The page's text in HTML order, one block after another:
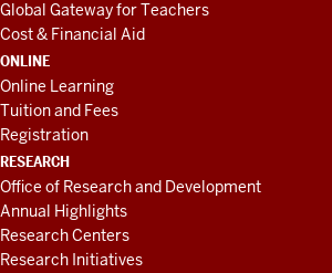
Global Gateway for Teachers
Cost & Financial Aid
ONLINE
Online Learning
Tuition and Fees
Registration
RESEARCH
Office of Research and Development
Annual Highlights
Research Centers
Research Initiatives